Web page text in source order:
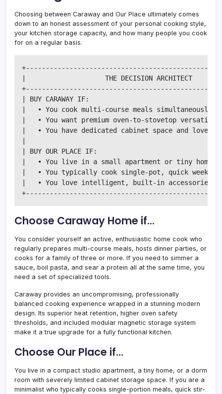
Choosing between Caraway and Our Place ultimately comes
down to an honest assessment of your personal cooking style,
your kitchen storage capacity, and how many people you cook
for on a regular basis.
|                    THE DECISION
| BUY CARAWAY IF:
|   • You cook multi-course meals
|   • You want premium oven-to-stovetop
|   • You have dedicated cabinet space and love
| BUY OUR PLACE IF:
|   • You live in a small apartment or tiny home
|   • You typically cook single-pot, quick
|   • You love intelligent, built-in accessories
Choose Caraway Home if…
You consider yourself an active, enthusiastic home cook who
regularly prepares multi-course meals, hosts dinner parties, or
cooks for a family of three or more. If you need to simmer a
sauce, boil pasta, and sear a protein all at the same time, you
need a set of specialized tools.
Caraway provides an uncompromising, professionally
balanced cooking experience wrapped in a stunning modern
design. Its superior heat retention, higher oven safety
thresholds, and included modular magnetic storage system
make it a true upgrade for a fully functional kitchen.
Choose Our Place if…
You live in a compact studio apartment, a tiny home, or a dorm
room with severely limited cabinet storage space. If you are a
minimalist who typically cooks single-portion meals, quick stir-